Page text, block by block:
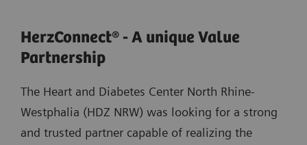
HerzConnect® - A unique Value
Partnership
The Heart and Diabetes Center North Rhine-
Westphalia (HDZ NRW) was looking for a strong
and trusted partner capable of realizing the